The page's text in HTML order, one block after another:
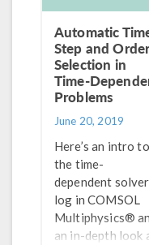
Automatic
Step and
Selection in
Time-
Problems
June 20, 2019
Here’s an intro to
the time-
dependent solver
log in COMSOL
Multiphysics®
an in-depth look